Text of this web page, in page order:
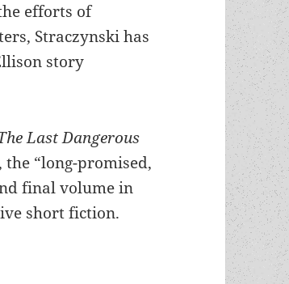
efforts of
Straczynski has
story
Last Dangerous
the “long-promised,
final volume in
short fiction.
J. Michael Straczynski is working